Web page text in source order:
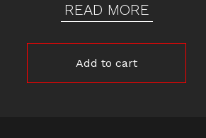
READ MORE
Add to cart